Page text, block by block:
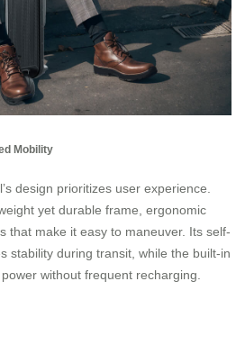
Mobility
design prioritizes user experience.
yet durable frame, ergonomic
that make it easy to maneuver. Its self-
stability during transit, while the built-in
without frequent recharging.